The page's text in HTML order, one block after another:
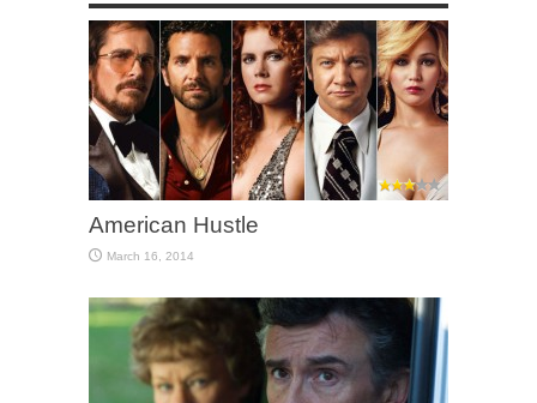
American Hustle
March 16, 2014